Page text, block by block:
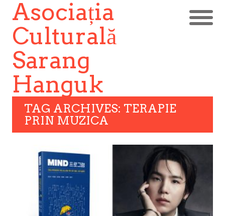
Asociația
Culturală
Sarang
Hanguk
TAG ARCHIVES: TERAPIE
PRIN MUZICA